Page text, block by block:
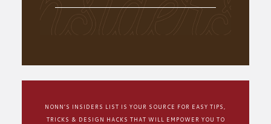
NONN’S INSIDERS LIST IS YOUR SOURCE FOR EASY TIPS,
TRICKS & DESIGN HACKS THAT WILL EMPOWER YOU TO